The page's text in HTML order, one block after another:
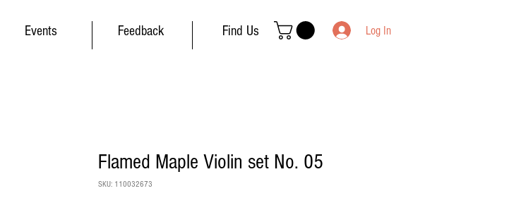
Log In
Flamed Maple Violin set No. 05
SKU: 110032673
Find Us
Feedback
Events